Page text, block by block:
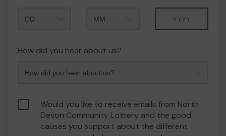
How did you hear about us?
Would you like to receive emails from North
Devon Community Lottery and the good
causes you support about the different